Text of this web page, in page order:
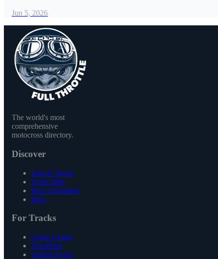
Jun 5, 2026
The world's most
comprehensive
motocross directory.
Discover
Search Tracks
Track Map
Race Schedules
Blog
For Tracks
Claim Listing
TrackPass
Submit Event